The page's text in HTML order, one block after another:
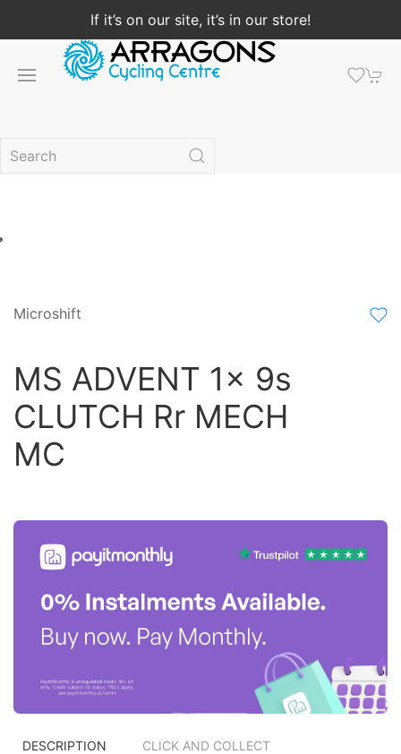
If it’s on our site, it’s in our store!
Microshift
MS ADVENT 1x 9s
CLUTCH Rr MECH
MC
DESCRIPTION CLICK AND COLLECT